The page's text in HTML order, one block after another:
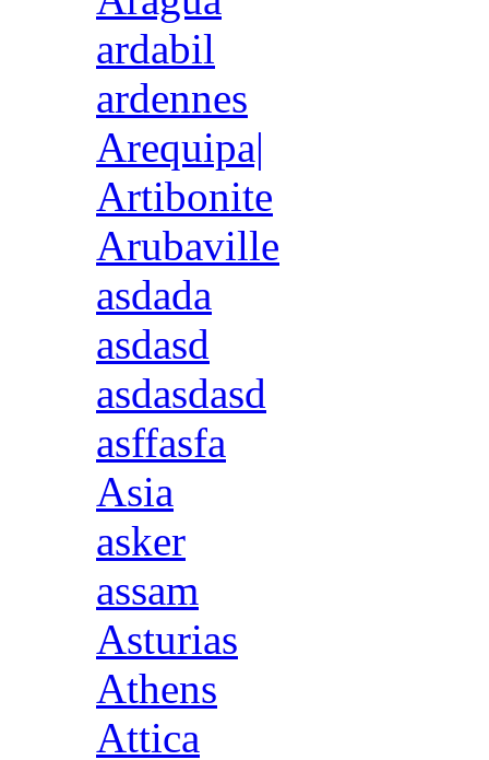
ardabil
ardennes
Arequipa|
Artibonite
Arubaville
asdada
asdasd
asdasdasd
asffasfa
Asia
asker
assam
Asturias
Athens
Attica